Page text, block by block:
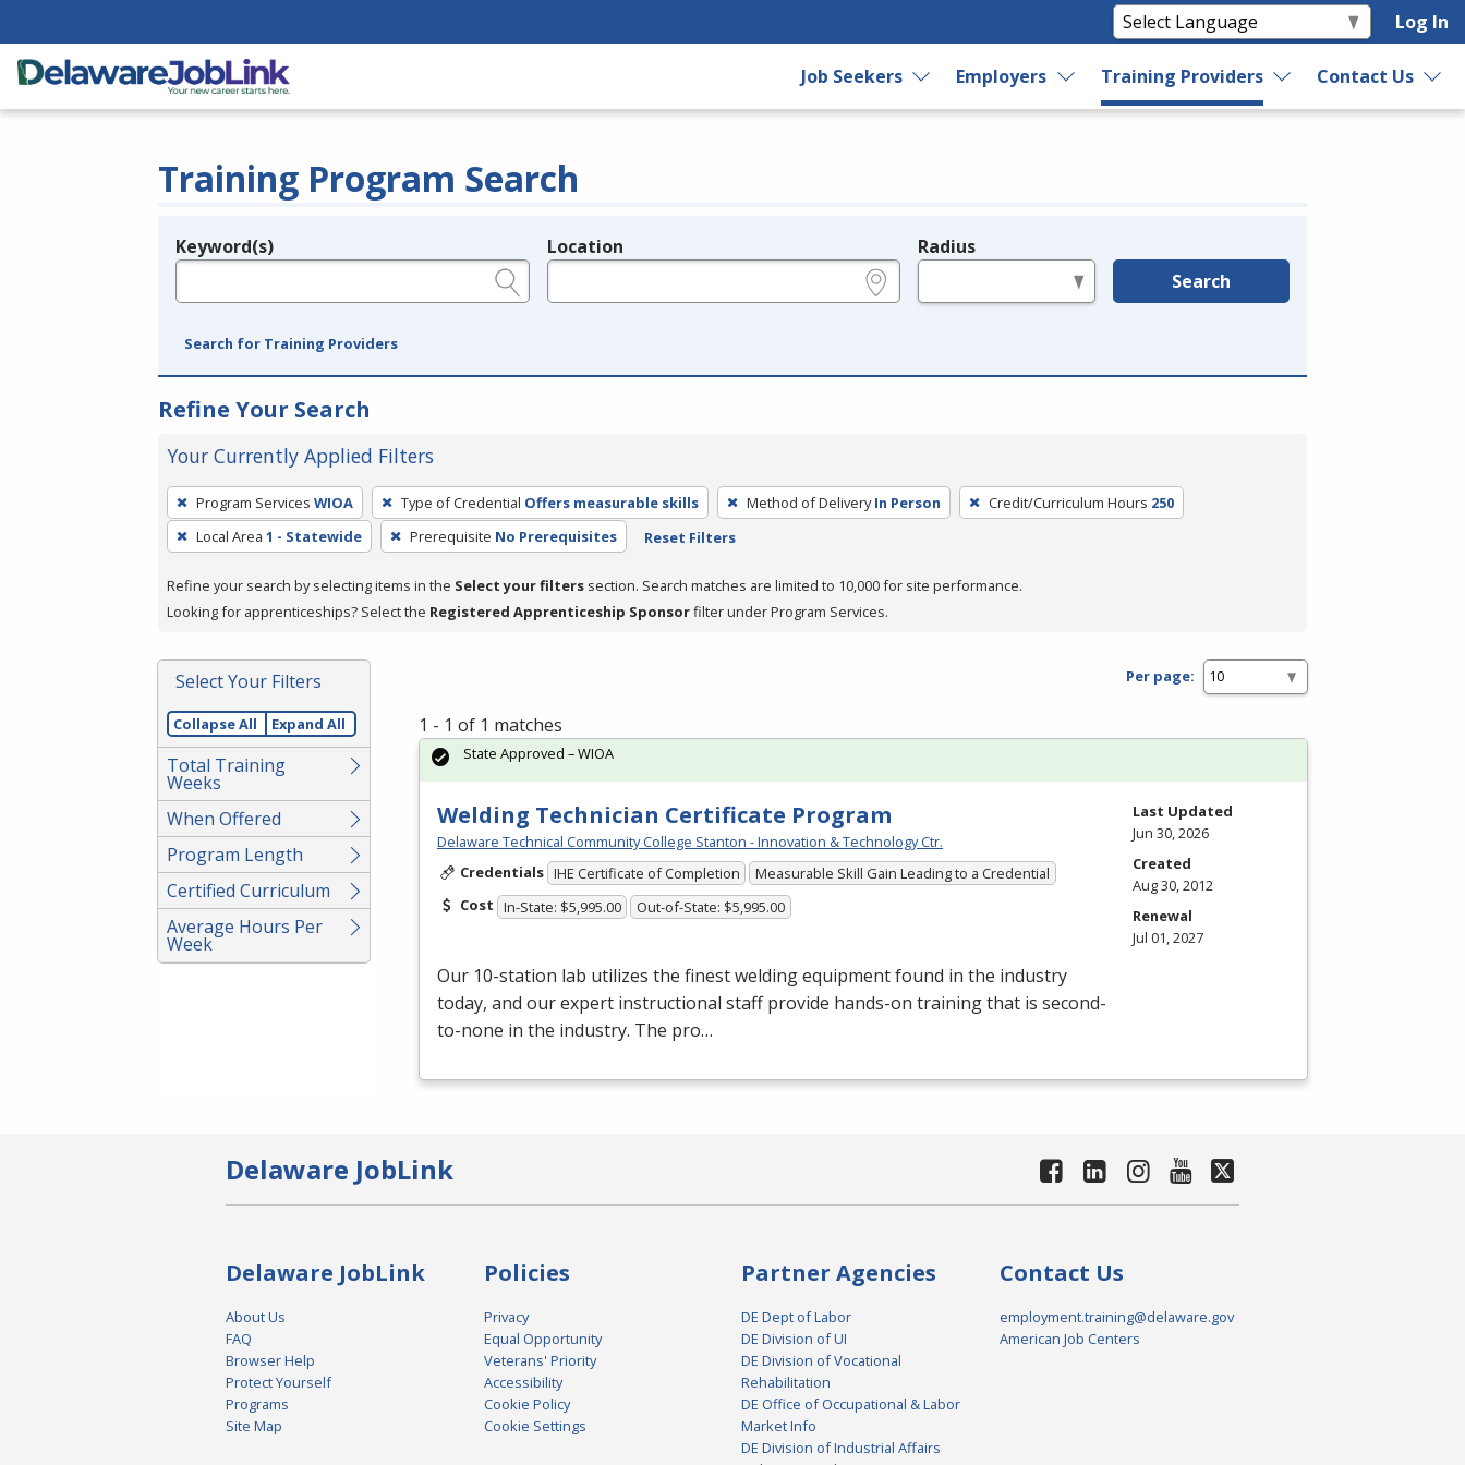
Log In
Job Seekers Employers Training Providers Contact Us
Training Program Search
Legend
Keyword(s) Location Radius
Search
Search for Training Providers
Refine Your Search
Your Currently Applied Filters
To
remove
a
press
or
Spacebar.
Program Services WIOA Type of Credential Offers measurable skills Method of Delivery In Person Credit/Curriculum Hours 250
Local Area 1 - Statewide Prerequisite No Prerequisites Reset Filters
Refine your search by selecting items in the Select your filters section. Search matches are limited to 10,000 for site performance.
Looking for apprenticeships? Select the Registered Apprenticeship Sponsorfilter under Program Services.
Select Your Filters
Collapse All Expand All
Total Training
Weeks
When Offered
Program Length
Certified Curriculum
Average Hours Per
Week
Per page:
1 - 1 of 1 matches
Welding Technician Certificate Program
Delaware Technical Community College Stanton - Innovation & Technology Ctr.
Credentials IHE Certificate of Completion
Measurable Skill Gain Leading to a Credential
Cost In-State: $5,995.00 Out-of-State: $5,995.00
Our 10-station lab utilizes the finest welding equipment found in the industry
today, and our expert instructional staff provide hands-on training that is second-
to-none in the industry. The pro…
State Approved – WIOA
Last Updated
Jun 30, 2026
Created
Aug 30, 2012
Renewal
Jul 01, 2027
Delaware JobLink
Delaware JobLink
About Us
FAQ
Browser Help
Protect Yourself
Programs
Site Map
Policies
Privacy
Equal Opportunity
Veterans' Priority
Accessibility
Cookie Policy
Cookie Settings
Partner Agencies
DE Dept of Labor
DE Division of UI
DE Division of Vocational
Rehabilitation
DE Office of Occupational & Labor
Market Info
DE Division of Industrial Affairs
Contact Us
employment.training@delaware.gov
American Job Centers